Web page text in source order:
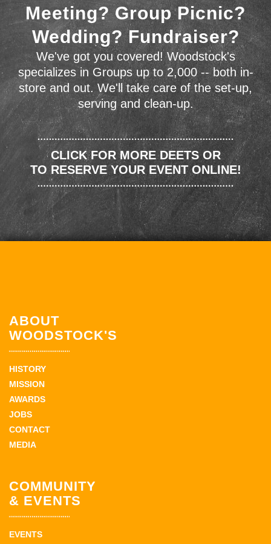
Meeting? Group Picnic?
Wedding? Fundraiser?
We've got you covered! Woodstock's
specializes in Groups up to 2,000 -- both in-
store and out. We'll take care of the set-up,
serving and clean-up.
CLICK FOR MORE DEETS OR
TO RESERVE YOUR EVENT ONLINE!
ABOUT
WOODSTOCK'S
HISTORY
MISSION
AWARDS
JOBS
CONTACT
MEDIA
COMMUNITY
& EVENTS
EVENTS